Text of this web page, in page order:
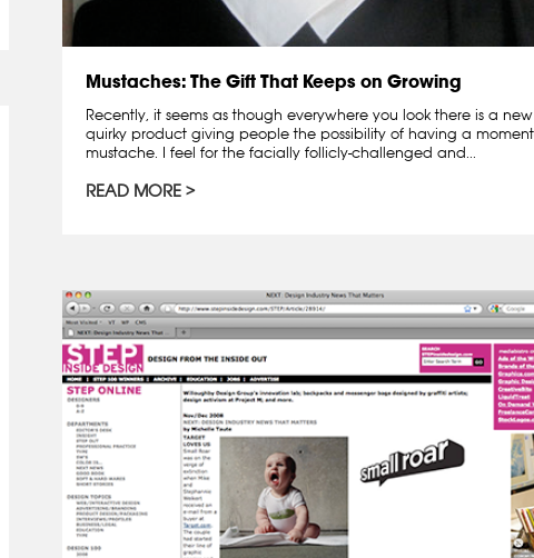
Mustaches: The Gift That Keeps on Growing
Recently, it seems as though everywhere you look there is a new
quirky product giving people the possibility of having a
mustache. I feel for the facially follicly-challenged and...
READ MORE